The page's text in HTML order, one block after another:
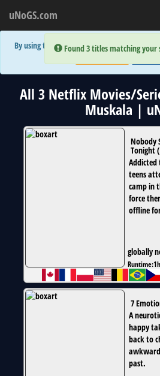
Error:
Found 3 titles matching your
uNoGS.com
Error:
Found 3 titles matching your
By using the site you are implicitly agreeing
All 3 Netflix Movies/
Muskala |
Nobody
Tonight(
Addicted
teens
camp in
force
offline
globally
Runtime:
7
A
happy
back to
past.